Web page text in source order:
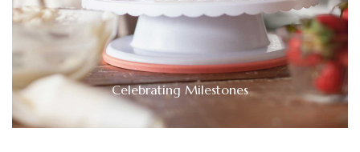
Celebrating Milestones